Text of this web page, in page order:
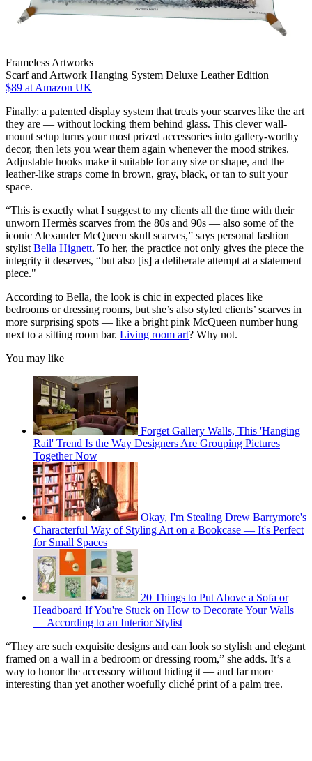
Frameless Artworks
Scarf and Artwork Hanging System Deluxe Leather Edition
$89 at Amazon UK
Finally: a patented display system that treats your scarves like the art
they are — without locking them behind glass. This clever wall-
mount setup turns your most prized accessories into gallery-worthy
decor, then lets you wear them again whenever the mood strikes.
Adjustable hooks make it suitable for any size or shape, and the
leather-like straps come in brown, gray, black, or tan to suit your
space.
“This is exactly what I suggest to my clients all the time with their
unworn Hermès scarves from the 80s and 90s — also some of the
iconic Alexander McQueen skull scarves,” says personal fashion
stylist Bella Hignett. To her, the practice not only gives the piece the
integrity it deserves, “but also [is] a deliberate attempt at a statement
piece."
According to Bella, the look is chic in expected places like
bedrooms or dressing rooms, but she’s also styled clients’ scarves in
more surprising spots — like a bright pink McQueen number hung
next to a sitting room bar. Living room art? Why not.
You may like
Forget Gallery Walls, This 'Hanging
Rail' Trend Is the Way Designers Are Grouping Pictures
Together Now
Okay, I'm Stealing Drew Barrymore's
Characterful Way of Styling Art on a Bookcase — It's Perfect
for Small Spaces
20 Things to Put Above a Sofa or
Headboard If You're Stuck on How to Decorate Your Walls
— According to an Interior Stylist
“They are such exquisite designs and can look so stylish and elegant
framed on a wall in a bedroom or dressing room,” she adds. It’s a
way to honor the accessory without hiding it — and far more
interesting than yet another woefully cliché print of a palm tree.